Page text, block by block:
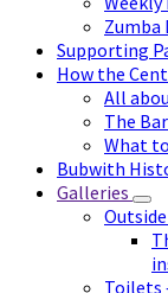
Zumba
Supporting
How the
All
The
What
Bubwith
Galleries
Toilets